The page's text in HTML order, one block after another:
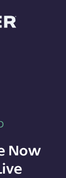
Now